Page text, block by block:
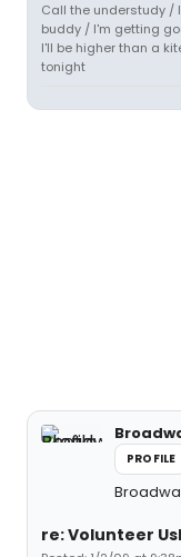
Call the understudy /
buddy / I'm getting
I'll be higher than a
tonight
PROFILE
re: Volunteer